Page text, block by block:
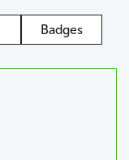
Badges